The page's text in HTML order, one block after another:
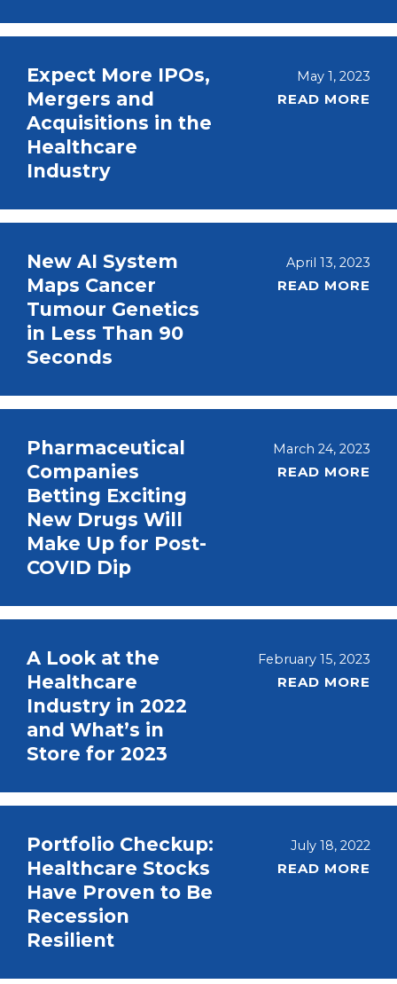
Expect More IPOs,
Mergers and
Acquisitions in the
Healthcare
Industry
May 1, 2023
READ MORE
New AI System
Maps Cancer
Tumour Genetics
in Less Than 90
Seconds
April 13, 2023
READ MORE
Pharmaceutical
Companies
Betting Exciting
New Drugs Will
Make Up for Post-
COVID Dip
March 24, 2023
READ MORE
A Look at the
Healthcare
Industry in 2022
and What’s in
Store for 2023
February 15, 2023
READ MORE
Portfolio Checkup:
Healthcare Stocks
Have Proven to Be
Recession
Resilient
July 18, 2022
READ MORE